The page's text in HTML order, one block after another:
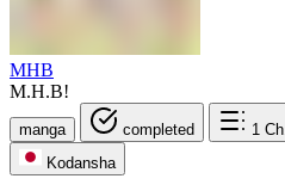
MHB
M.H.B!
manga completed 1 Ch.
Kodansha